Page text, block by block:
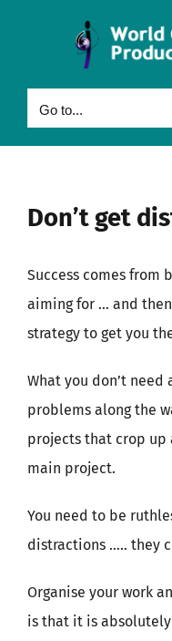
Go to...
Don’t get
Success comes from
aiming for … and
strategy to get you
What you don’t
problems along the
projects that crop up
main project.
You need to be
distractions ….. they
Organise your work
is that it is